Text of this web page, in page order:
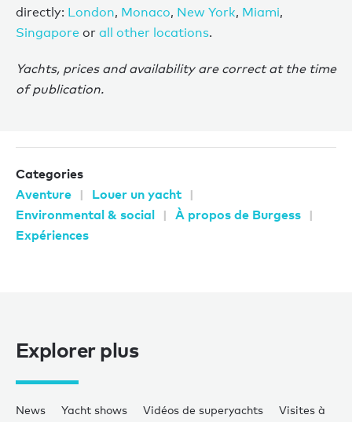
directly: London, Monaco, New York, Miami,
Singapore or all other locations.
Yachts, prices and availability are correct at the time
of publication.
Categories
Aventure
Louer un yacht
Environmental & social
À propos de Burgess
Expériences
Explorer plus
News Yacht shows Vidéos de superyachts
Visites à